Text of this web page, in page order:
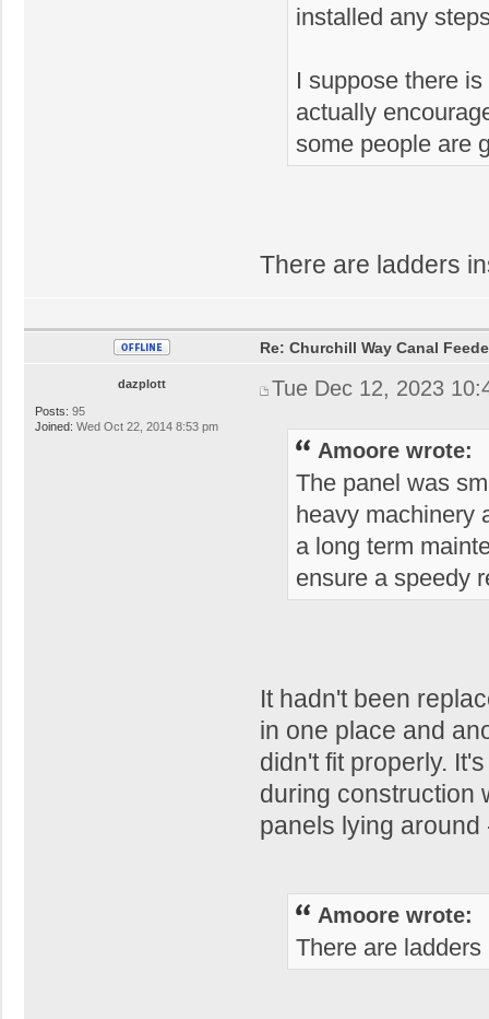
installed any
I suppose there
actually
some people are
There are ladders
dazplott
Posts: 95
Joined: Wed Oct 22, 2014 8:53 pm
Re: Churchill Way Canal
Tue Dec 12, 2023
Amoore wrote:
The panel was
heavy machinery
a long term
ensure a speedy
It hadn't been
in one place and
didn't fit properly.
during construction
panels lying
Amoore wrote:
There are